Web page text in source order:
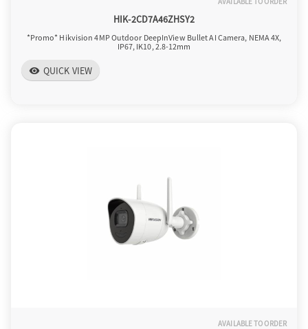
HIK-2CD7A46ZHSY2
*Promo* Hikvision 4MP Outdoor DeepInView Bullet AI Camera, NEMA 4X,
IP67, IK10, 2.8-12mm
visibility QUICK VIEW
AVAILABLE TO ORDER